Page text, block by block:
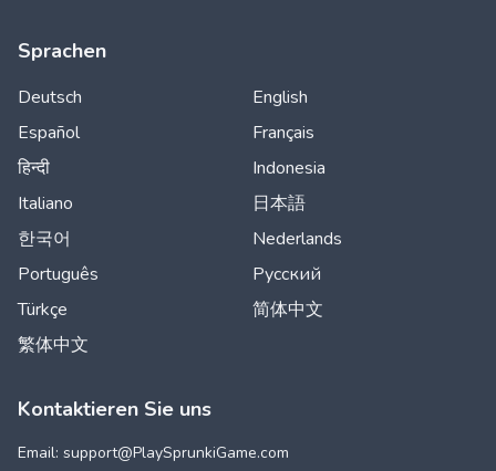
Sprachen
Deutsch
English
Español
Français
हिन्दी
Indonesia
Italiano
日本語
한국어
Nederlands
Português
Русский
Türkçe
简体中文
繁体中文
Kontaktieren Sie uns
Email: support@PlaySprunkiGame.com